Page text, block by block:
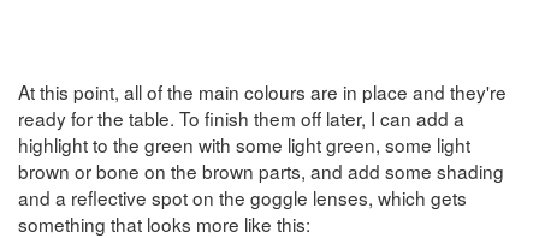
At this point, all of the main colours are in place and they're
ready for the table. To finish them off later, I can add a
highlight to the green with some light green, some light
brown or bone on the brown parts, and add some shading
and a reflective spot on the goggle lenses, which gets
something that looks more like this: